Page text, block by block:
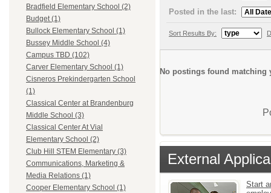
Bradfield Elementary School (2)
Budget (1)
Bullock Elementary School (1)
Bussey Middle School (4)
Campus TBD (102)
Carver Elementary School (1)
Cisneros Prekindergarten School
(1)
Classical Center at Brandenburg
Middle School (3)
Classical Center At Vial
Elementary School (2)
Club Hill STEM Elementary (3)
Communications, Marketing &
Media Relations (1)
Cooper Elementary School (1)
Posted in the last:
Sort Results By:
No postings found matching
External
Start